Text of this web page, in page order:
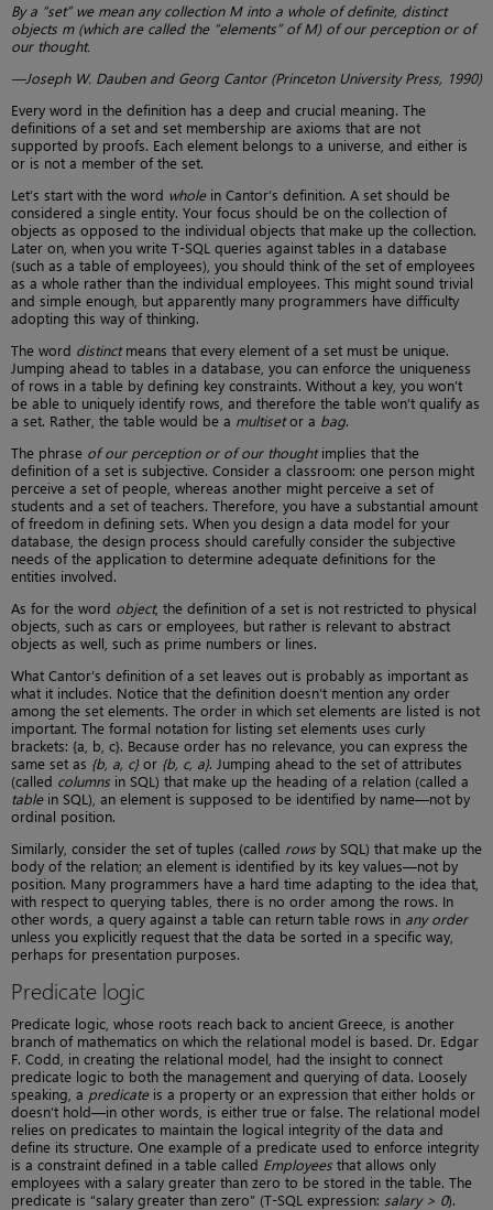
By a “set” we mean any collection M into a whole of definite, distinct
objects m (which are called the “elements” of M) of our perception or of
our thought.
—Joseph W. Dauben and Georg Cantor (Princeton University Press, 1990)
Every word in the definition has a deep and crucial meaning. The
definitions of a set and set membership are axioms that are not
supported by proofs. Each element belongs to a universe, and either is
or is not a member of the set.
Let’s start with the word wholein Cantor’s definition. A set should be
considered a single entity. Your focus should be on the collection of
objects as opposed to the individual objects that make up the collection.
Later on, when you write T-SQL queries against tables in a database
(such as a table of employees), you should think of the set of employees
as a whole rather than the individual employees. This might sound trivial
and simple enough, but apparently many programmers have difficulty
adopting this way of thinking.
The word distinctmeans that every element of a set must be unique.
Jumping ahead to tables in a database, you can enforce the uniqueness
of rows in a table by defining key constraints. Without a key, you won’t
be able to uniquely identify rows, and therefore the table won’t qualify as
a set. Rather, the table would be a multisetor a bag.
The phrase of our perception or of our thoughtimplies that the
definition of a set is subjective. Consider a classroom: one person might
perceive a set of people, whereas another might perceive a set of
students and a set of teachers. Therefore, you have a substantial amount
of freedom in defining sets. When you design a data model for your
database, the design process should carefully consider the subjective
needs of the application to determine adequate definitions for the
entities involved.
As for the word object, the definition of a set is not restricted to physical
objects, such as cars or employees, but rather is relevant to abstract
objects as well, such as prime numbers or lines.
What Cantor’s definition of a set leaves out is probably as important as
what it includes. Notice that the definition doesn’t mention any order
among the set elements. The order in which set elements are listed is not
important. The formal notation for listing set elements uses curly
brackets: {a, b, c}. Because order has no relevance, you can express the
same set as {b, a, c}or {b, c, a}. Jumping ahead to the set of attributes
(called columns in SQL) that make up the heading of a relation (called a
tablein SQL), an element is supposed to be identified by name—not by
ordinal position.
Similarly, consider the set of tuples (called rows by SQL) that make up the
body of the relation; an element is identified by its key values—not by
position. Many programmers have a hard time adapting to the idea that,
with respect to querying tables, there is no order among the rows. In
other words, a query against a table can return table rows in any order
unless you explicitly request that the data be sorted in a specific way,
perhaps for presentation purposes.
Predicate logic
Predicate logic, whose roots reach back to ancient Greece, is another
branch of mathematics on which the relational model is based. Dr. Edgar
F. Codd, in creating the relational model, had the insight to connect
predicate logic to both the management and querying of data. Loosely
speaking, a predicateis a property or an expression that either holds or
doesn’t hold—in other words, is either true or false. The relational model
relies on predicates to maintain the logical integrity of the data and
define its structure. One example of a predicate used to enforce integrity
is a constraint defined in a table called Employees that allows only
employees with a salary greater than zero to be stored in the table. The
predicate is “salary greater than zero” (T-SQL expression: salary > 0).